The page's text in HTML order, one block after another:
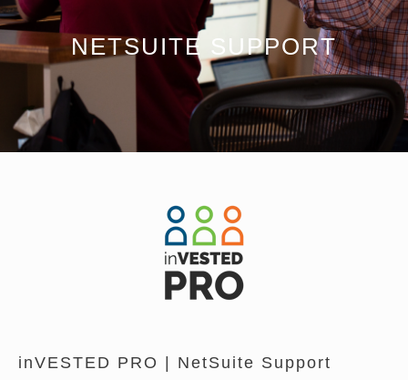
NETSUITE SUPPORT
inVESTED PRO | NetSuite Support